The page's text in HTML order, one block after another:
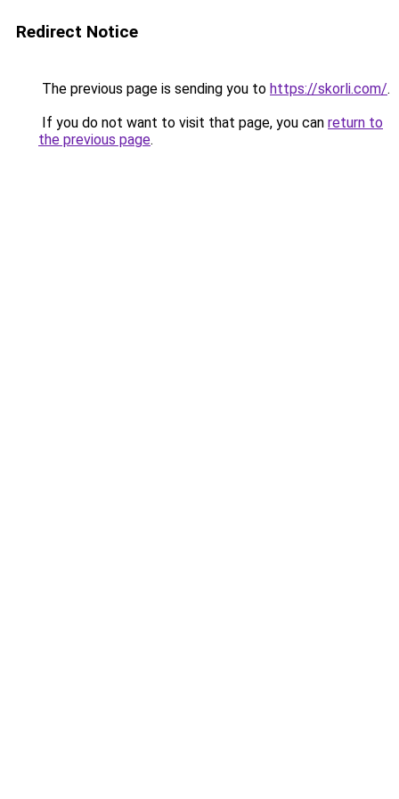
Redirect Notice
The previous page is sending you to https://skorli.com/.
If you do not want to visit that page, you can return to
the previous page.